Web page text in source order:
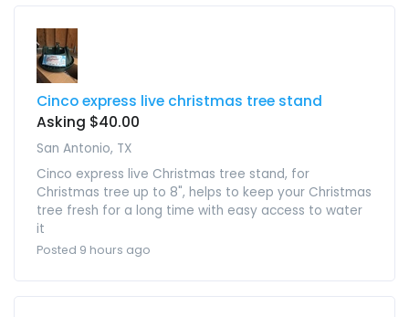
Cinco express live christmas tree stand
Asking $40.00
San Antonio, TX
Cinco express live Christmas tree stand, for
Christmas tree up to 8", helps to keep your Christmas
tree fresh for a long time with easy access to water
it
Posted 9 hours ago